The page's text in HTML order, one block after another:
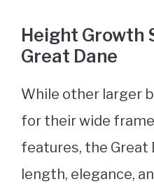
Height Growth
Great Dane
While other larger
for their wide
features, the Great
length, elegance,